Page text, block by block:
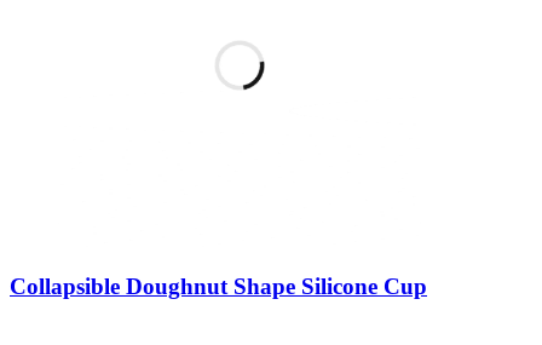
Collapsible Doughnut Shape Silicone Cup